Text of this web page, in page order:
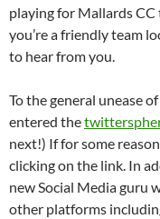
playing for Mallards CC
you’re a friendly team
to hear from you.
To the general unease
entered the
next!) If for some
clicking on the link. In
new Social Media guru
other platforms